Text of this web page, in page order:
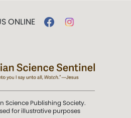
ONLINE
Science Publishing Society.
for illustrative purposes